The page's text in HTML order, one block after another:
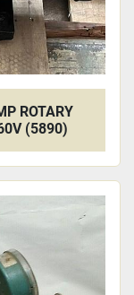
ROTARY
(5890)